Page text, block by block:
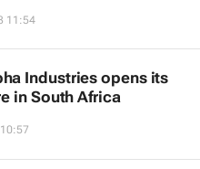
11:54
Industries opens its
in South Africa